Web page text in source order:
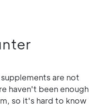
are not
haven't been enough
so it's hard to know